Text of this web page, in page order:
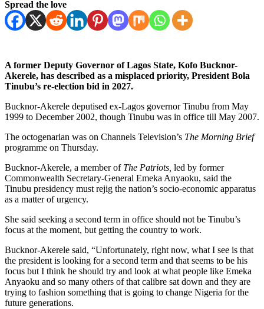
Spread the love
A former Deputy Governor of Lagos State, Kofo Bucknor-
Akerele, has described as a misplaced priority, President Bola
Tinubu’s re-election bid in 2027.
Bucknor-Akerele deputised ex-Lagos governor Tinubu from May
1999 to December 2002, though Tinubu was in office till May 2007.
The octogenarian was on Channels Television’s The Morning Brief
programme on Thursday.
Bucknor-Akerele, a member of The Patriots, led by former
Commonwealth Secretary-General Emeka Anyaoku, said the
Tinubu presidency must rejig the nation’s socio-economic apparatus
as a matter of urgency.
She said seeking a second term in office should not be Tinubu’s
focus at the moment, but getting the country to work.
Bucknor-Akerele said, “Unfortunately, right now, what I see is that
the president is looking for a second term and that seems to be his
focus but I think he should try and look at what people like Emeka
Anyaoku and so many others of that calibre sat down and they are
trying to fashion something that is going to change Nigeria for the
future generations.